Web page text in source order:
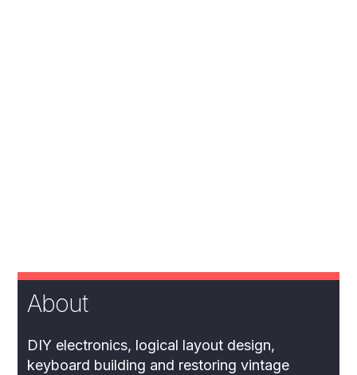
About
DIY electronics, logical layout design,
keyboard building and restoring vintage